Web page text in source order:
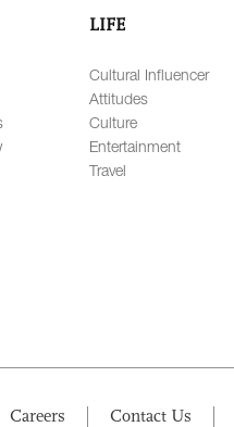
LIFE
Cultural Influencer
Attitudes
Culture
Entertainment
Travel
Careers Contact Us